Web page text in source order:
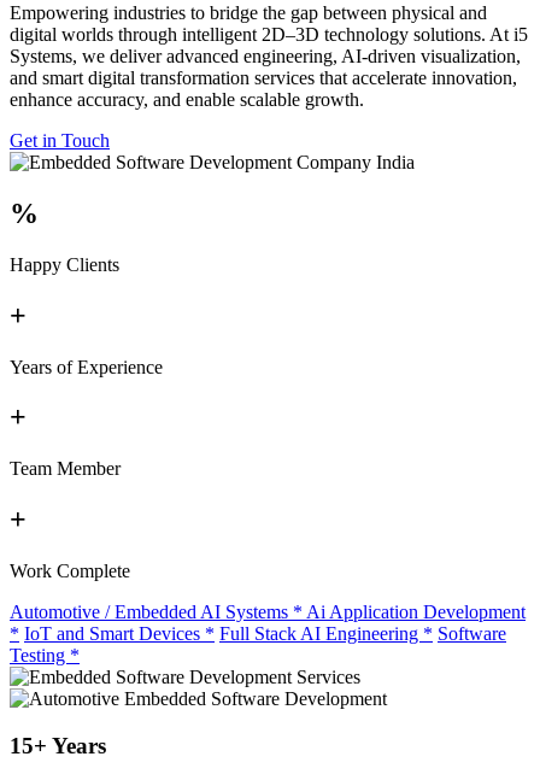
Empowering industries to bridge the gap between physical and
digital worlds through intelligent 2D–3D technology solutions. At i5
Systems, we deliver advanced engineering, AI-driven visualization,
and smart digital transformation services that accelerate innovation,
enhance accuracy, and enable scalable growth.
Get in Touch
%
Happy Clients
+
Years of Experience
+
Team Member
+
Work Complete
Automotive / Embedded AI Systems * Ai Application Development
* IoT and Smart Devices * Full Stack AI Engineering * Software
Testing *
15+ Years